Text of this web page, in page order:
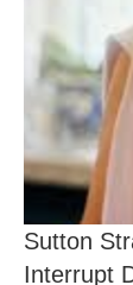
Sutton
Interrupt